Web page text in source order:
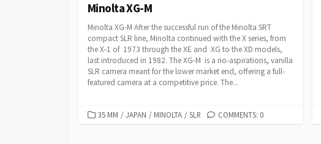
Minolta XG-M
Minolta XG-M After the successful run of the Minolta SRT
compact SLR line, Minolta continued with the X series, from
the X-1 of 1973 through the XE and XG to the XD models,
last introduced in 1982. The XG-M is a no-aspirations, vanilla
SLR camera meant for the lower market end, offering a full-
featured camera at a competitive price. The...
C35 MM / JAPAN / MINOLTA / SLR COMMENTS: 0